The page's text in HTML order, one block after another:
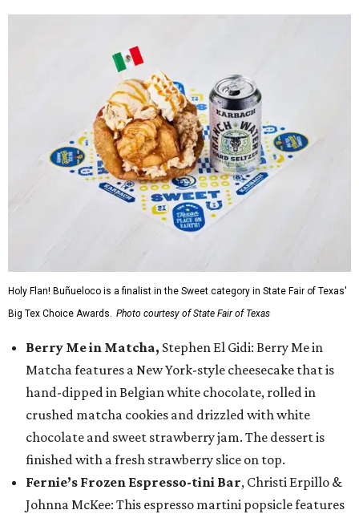
Holy Flan! Buñueloco is a finalist in the Sweet category in State Fair of Texas'
Big Tex Choice Awards. Photo courtesy of State Fair of Texas
Berry Me in Matcha, Stephen El Gidi: Berry Me in
Matcha features a New York-style cheesecake that is
hand-dipped in Belgian white chocolate, rolled in
crushed matcha cookies and drizzled with white
chocolate and sweet strawberry jam. The dessert is
finished with a fresh strawberry slice on top.
Fernie’s Frozen Espresso-tini Bar, Christi Erpillo &
Johnna McKee: This espresso martini popsicle features